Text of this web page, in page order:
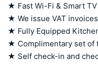
★ Fast Wi-Fi & Smart TV
★ We issue VAT
★ Fully Equipped
★ Complimentary set of
★ Self check-in and